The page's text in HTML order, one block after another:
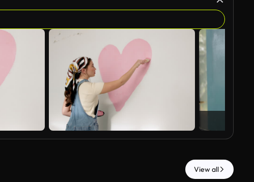
View all